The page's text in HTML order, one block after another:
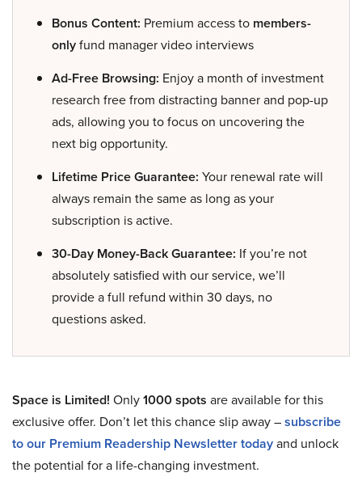
Bonus Content: Premium access to members-
onlyfund manager video interviews
Ad-Free Browsing: Enjoy a month of investment
research free from distracting banner and pop-up
ads, allowing you to focus on uncovering the
next big opportunity.
Lifetime Price Guarantee: Your renewal rate will
always remain the same as long as your
subscription is active.
30-Day Money-Back Guarantee: If you’re not
absolutely satisfied with our service, we’ll
provide a full refund within 30 days, no
questions asked.
Space is Limited! Only1000 spots are available for this
exclusive offer. Don’t let this chance slip away –subscribe
to our Premium Readership Newsletter todayand unlock
the potential for a life-changing investment.